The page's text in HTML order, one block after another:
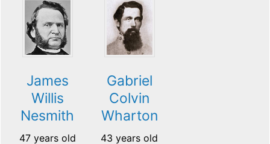
James
Willis
Nesmith
47 years old
Gabriel
Colvin
Wharton
43 years old